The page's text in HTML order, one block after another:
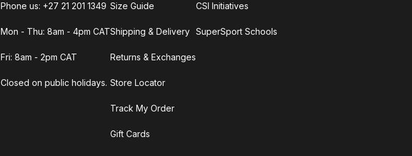
Phone us: +27 21 201 1349
Mon - Thu: 8am - 4pm CAT
Fri: 8am - 2pm CAT
Closed on public holidays.
Size Guide
Shipping & Delivery
Returns & Exchanges
Store Locator
Track My Order
Gift Cards
CSI Initiatives
SuperSport Schools